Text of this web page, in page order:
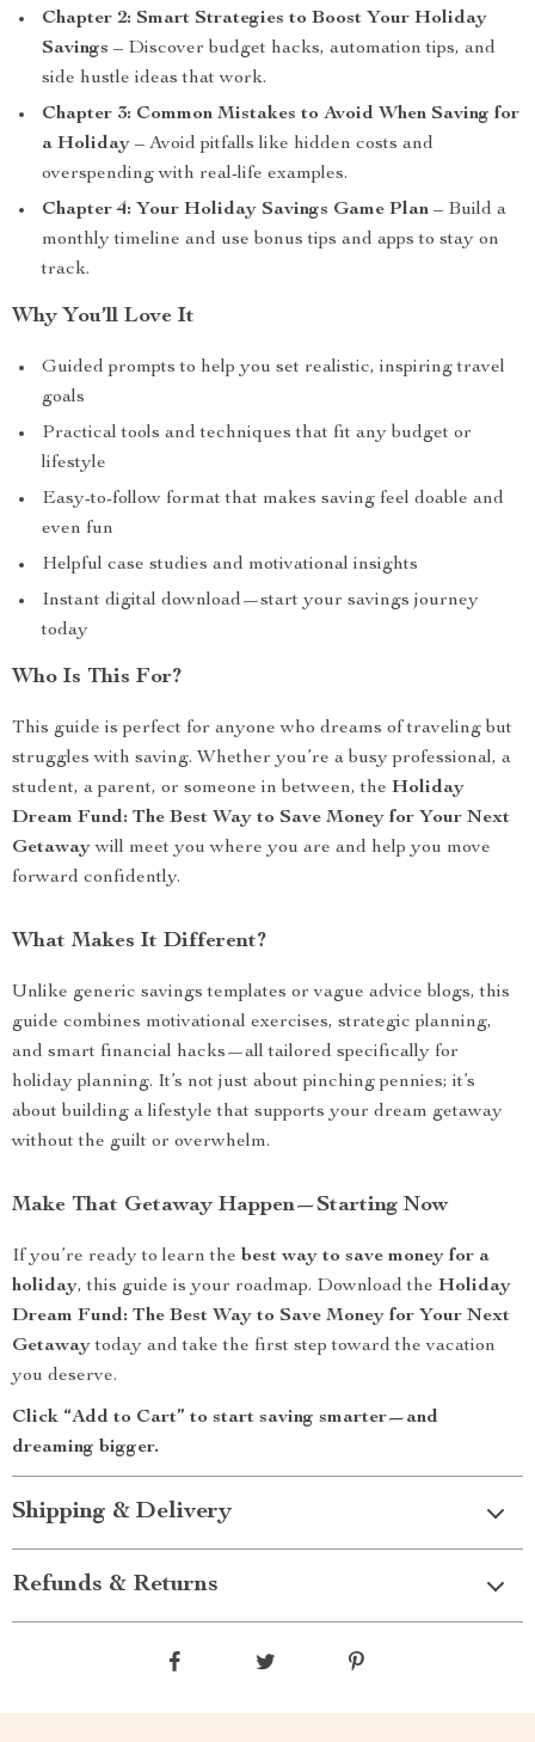
Chapter 2: Smart Strategies to Boost Your Holiday
Savings – Discover budget hacks, automation tips, and
side hustle ideas that work.
Chapter 3: Common Mistakes to Avoid When Saving for
a Holiday – Avoid pitfalls like hidden costs and
overspending with real-life examples.
Chapter 4: Your Holiday Savings Game Plan – Build a
monthly timeline and use bonus tips and apps to stay on
track.
Why You’ll Love It
Guided prompts to help you set realistic, inspiring travel
goals
Practical tools and techniques that fit any budget or
lifestyle
Easy-to-follow format that makes saving feel doable and
even fun
Helpful case studies and motivational insights
Instant digital download—start your savings journey
today
Who Is This For?
This guide is perfect for anyone who dreams of traveling but
struggles with saving. Whether you’re a busy professional, a
student, a parent, or someone in between, the Holiday
Dream Fund: The Best Way to Save Money for Your Next
Getawaywill meet you where you are and help you move
forward confidently.
What Makes It Different?
Unlike generic savings templates or vague advice blogs, this
guide combines motivational exercises, strategic planning,
and smart financial hacks—all tailored specifically for
holiday planning. It’s not just about pinching pennies; it’s
about building a lifestyle that supports your dream getaway
without the guilt or overwhelm.
Make That Getaway Happen—Starting Now
If you’re ready to learn the best way to save money for a
holiday, this guide is your roadmap. Download the Holiday
Dream Fund: The Best Way to Save Money for Your Next
Getawaytoday and take the first step toward the vacation
you deserve.
Click “Add to Cart” to start saving smarter—and
dreaming bigger.
Shipping & Delivery
Refunds & Returns